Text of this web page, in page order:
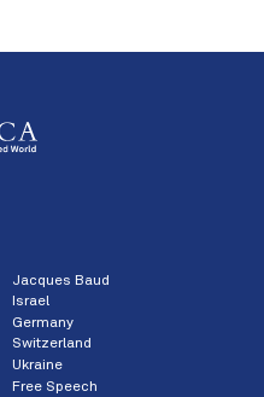
Jacques Baud
Israel
Germany
Switzerland
Ukraine
Free Speech